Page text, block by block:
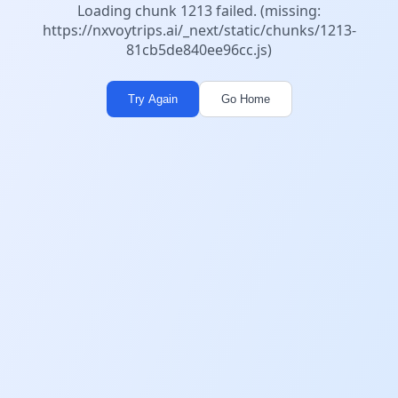
Loading chunk 1213 failed. (missing:
https://nxvoytrips.ai/_next/static/chunks/1213-
81cb5de840ee96cc.js)
Try Again Go Home